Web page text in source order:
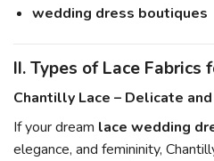
wedding dress boutiques
II. Types of Lace
Chantilly Lace – Delicate
If your dream lace wedding
elegance, and femininity,